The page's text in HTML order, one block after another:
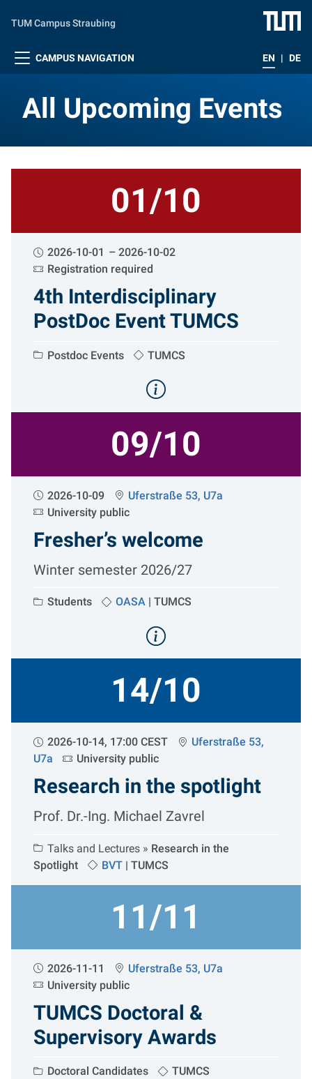
TUM Campus Straubing
CAMPUS NAVIGATION EN | DE
All Upcoming Events
All Upcoming Events
01/10
2026-10-01
2026-10-02
Registration required
4th Interdisciplinary
PostDoc Event TUMCS
Postdoc Events TUMCS
09/10
2026-10-09
Uferstraße 53, U7a
University public
Fresher’s welcome
Winter semester 2026/27
Students OASA | TUMCS
14/10
2026-10-14, 17:00 CEST
Uferstraße 53,
U7a
University public
Research in the spotlight
Prof. Dr.-Ing. Michael Zavrel
Talks and Lectures » Research in the
Spotlight
BVT | TUMCS
11/11
2026-11-11
Uferstraße 53, U7a
University public
TUMCS Doctoral &
Supervisory Awards
Doctoral Candidates TUMCS